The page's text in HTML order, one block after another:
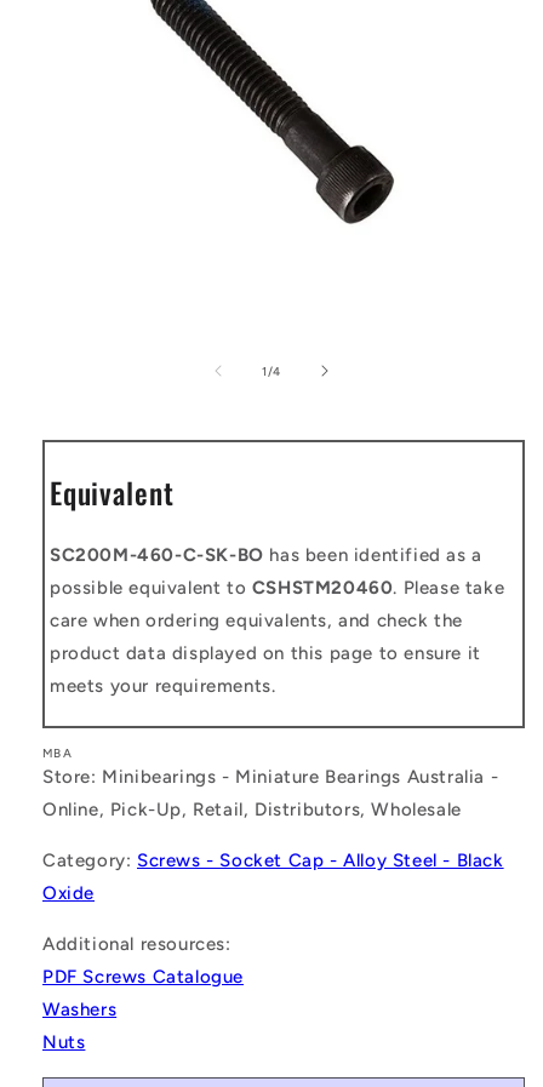
1 /of
4
Equivalent
SC200M-460-C-SK-BO has been identified as a
possible equivalent to CSHSTM20460. Please take
care when ordering equivalents, and check the
product data displayed on this page to ensure it
meets your requirements.
MBA
Store: Minibearings - Miniature Bearings Australia -
Online, Pick-Up, Retail, Distributors, Wholesale
Category: Screws - Socket Cap - Alloy Steel - Black
Oxide
Additional resources:
PDF Screws Catalogue
Washers
Nuts